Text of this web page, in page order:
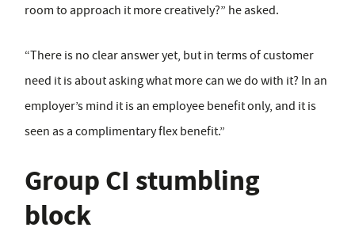
room to approach it more creatively?” he asked.
“There is no clear answer yet, but in terms of customer
need it is about asking what more can we do with it? In an
employer’s mind it is an employee benefit only, and it is
seen as a complimentary flex benefit.”
Group CI stumbling
block